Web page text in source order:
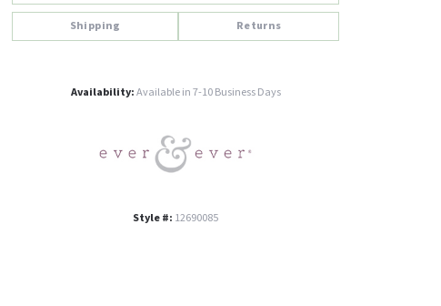
Shipping Returns
Availability:Available in 7-10 Business Days
Style #: 12690085